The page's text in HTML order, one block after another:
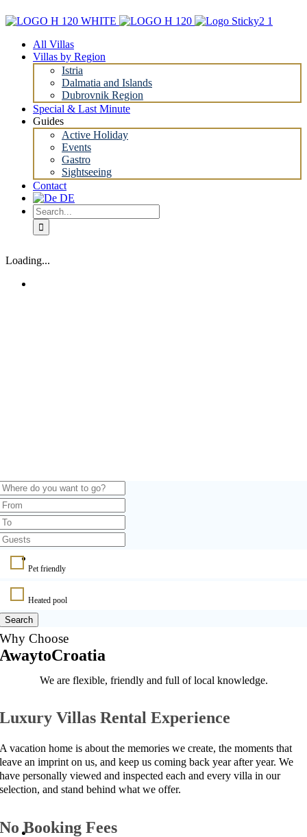
to
All Villas
Villas by Region
Istria
Dalmatia and Islands
Dubrovnik Region
Special & Last Minute
Guides
Active Holiday
Events
Gastro
Sightseeing
Contact
Search
for:
Loading...
Pet friendly
Heated pool
Search
Why Choose
AwaytoCroatia
We are flexible, friendly and full of local knowledge.
Luxury Villas Rental Experience
A vacation home is about the memories we create, the moments that
leave an imprint on us, and keep us coming back year after year. We
have personally viewed and inspected each and every villa in our
selection, and stand behind what we offer.
No Booking Fees